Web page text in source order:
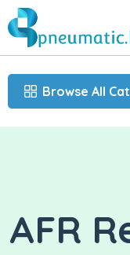
Browse All
AFR